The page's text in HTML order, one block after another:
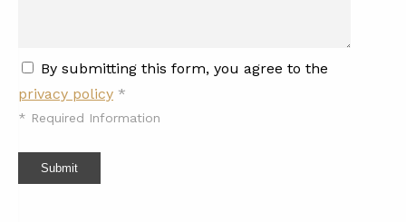
By submitting this form, you agree to the
privacy policy *
* Required Information
Submit